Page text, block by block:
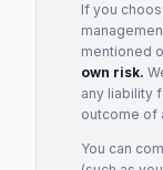
If you
mentioned
own risk.
any liability
outcome of
You can